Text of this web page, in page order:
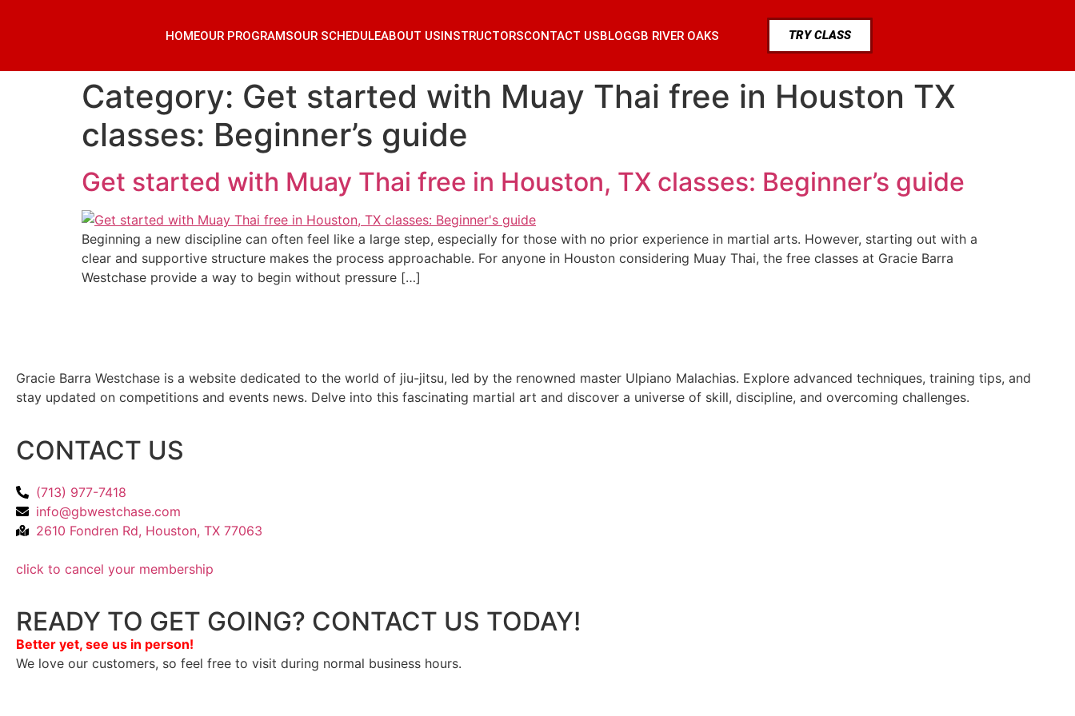
HOMEOUR PROGRAMSOUR SCHEDULEABOUT USINSTRUCTORSCONTACT USBLOGGB RIVER OAKS TRY CLASS
Category: Get started with Muay Thai free in Houston TX
classes: Beginner’s guide
Get started with Muay Thai free in Houston, TX classes: Beginner’s guide
Beginning a new discipline can often feel like a large step, especially for those with no prior experience in martial arts. However, starting out with a
clear and supportive structure makes the process approachable. For anyone in Houston considering Muay Thai, the free classes at Gracie Barra
Westchase provide a way to begin without pressure […]
Gracie Barra Westchase is a website dedicated to the world of jiu-jitsu, led by the renowned master Ulpiano Malachias. Explore advanced techniques, training tips, and
stay updated on competitions and events news. Delve into this fascinating martial art and discover a universe of skill, discipline, and overcoming challenges.
CONTACT US
(713) 977-7418
info@gbwestchase.com
2610 Fondren Rd, Houston, TX 77063
click to cancel your membership
READY TO GET GOING? CONTACT US TODAY!
Better yet, see us in person!
We love our customers, so feel free to visit during normal business hours.